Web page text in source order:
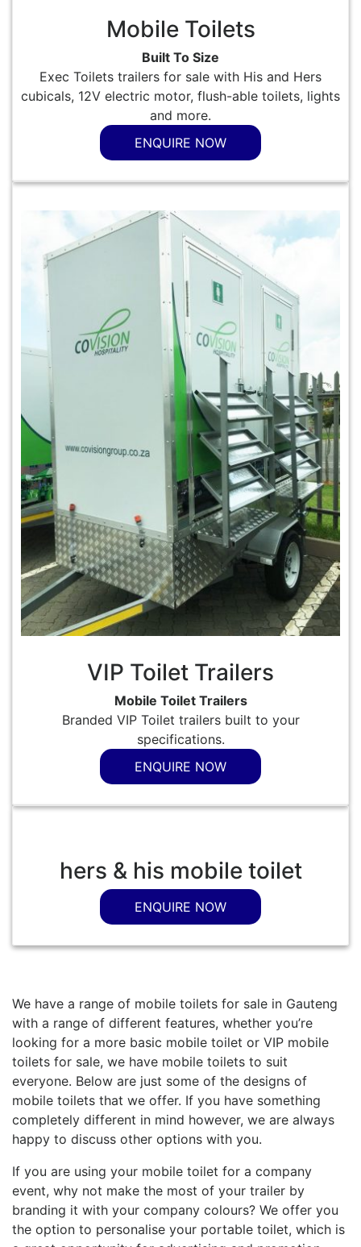
Mobile Toilets
Built To Size
Exec Toilets trailers for sale with His and Hers
cubicals, 12V electric motor, flush-able toilets, lights
and more.
ENQUIRE NOW
VIP Toilet Trailers
Mobile Toilet Trailers
Branded VIP Toilet trailers built to your
specifications.
ENQUIRE NOW
hers & his mobile toilet
ENQUIRE NOW
We have a range of mobile toilets for sale in Gauteng
with a range of different features, whether you’re
looking for a more basic mobile toilet or VIP mobile
toilets for sale, we have mobile toilets to suit
everyone. Below are just some of the designs of
mobile toilets that we offer. If you have something
completely different in mind however, we are always
happy to discuss other options with you.
If you are using your mobile toilet for a company
event, why not make the most of your trailer by
branding it with your company colours? We offer you
the option to personalise your portable toilet, which is